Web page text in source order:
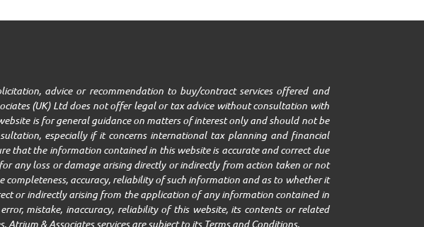
advice or recommendation to buy/contract services offered and
(UK) Ltd does not offer legal or tax advice without consultation with
is for general guidance on matters of interest only and should not be
especially if it concerns international tax planning and financial
that the information contained in this website is accurate and correct due
any loss or damage arising directly or indirectly from action taken or not
accuracy, reliability of such information and as to whether it
or indirectly arising from the application of any information contained in
mistake, inaccuracy, reliability of this website, its contents or related
& Associates services are subject to its Terms and Conditions.